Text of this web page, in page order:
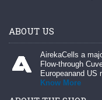
ABOUT US
AirekaCells a
Flow-through
Europeanand US
Know More